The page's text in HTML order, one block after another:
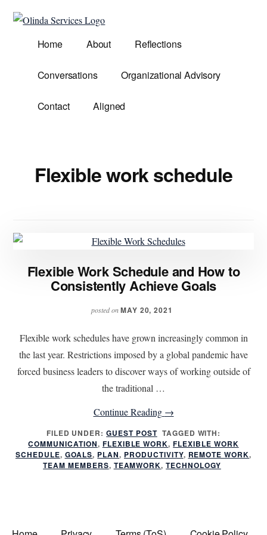
Additional
menu
Olinda
Services
Demands.
Home About Reflections
Conversations Organizational Advisory
Contact Aligned
Flexible work schedule
Flexible Work Schedule and How to
Consistently Achieve Goals
posted onMAY 20, 2021
Flexible work schedules have grown increasingly common in
the last year. Restrictions imposed by a global pandemic have
forced business leaders to discover ways of working outside of
the traditional …
Continue Reading about
Flexible
Work
Schedule
Consistently
→
FILED UNDER:GUEST POST TAGGED WITH:
COMMUNICATION, FLEXIBLE WORK,FLEXIBLE WORK
SCHEDULE, GOALS, PLAN, PRODUCTIVITY, REMOTE WORK,
TEAM MEMBERS, TEAMWORK,TECHNOLOGY